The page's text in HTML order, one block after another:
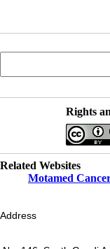
Rights
Related Websites
Motamed
Address